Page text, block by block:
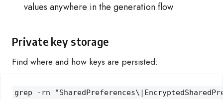
values anywhere in the generation flow
Private key storage
Find where and how keys are persisted:
grep -rn